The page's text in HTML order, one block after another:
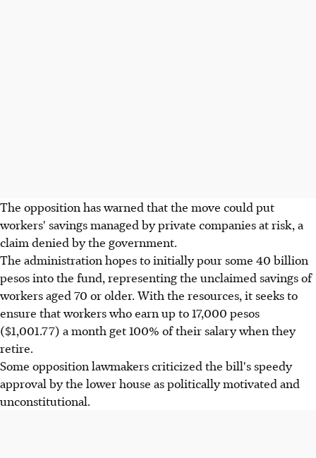
The opposition has warned that the move could put
workers' savings managed by private companies at risk, a
claim denied by the government.
The administration hopes to initially pour some 40 billion
pesos into the fund, representing the unclaimed savings of
workers aged 70 or older. With the resources, it seeks to
ensure that workers who earn up to 17,000 pesos
($1,001.77) a month get 100% of their salary when they
retire.
Some opposition lawmakers criticized the bill's speedy
approval by the lower house as politically motivated and
unconstitutional.